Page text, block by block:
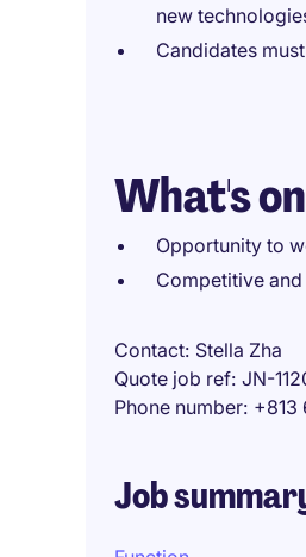
new
Candidates
What's
Opportunity to
Competitive
Contact Stella Zha
Quote job ref JN-
Phone number +813
Job